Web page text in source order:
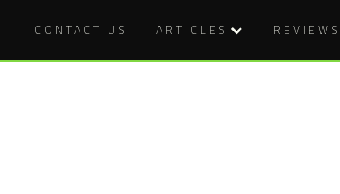
CONTACT US ARTICLES REVIEWS